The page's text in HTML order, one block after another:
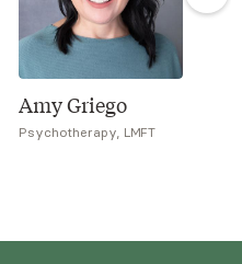
Amy Griego
Psychotherapy, LMFT